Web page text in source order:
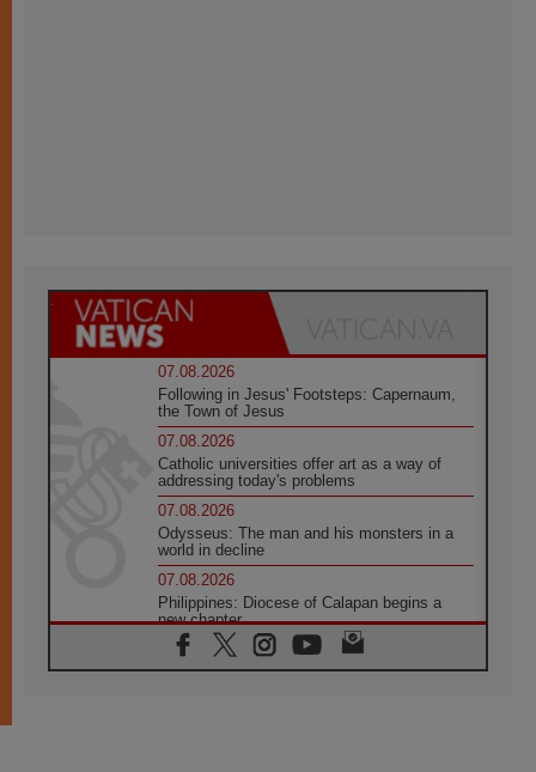
07.08.2026
Following in Jesus' Footsteps: Capernaum,
the Town of Jesus
07.08.2026
Catholic universities offer art as a way of
addressing today's problems
07.08.2026
Odysseus: The man and his monsters in a
world in decline
07.08.2026
Philippines: Diocese of Calapan begins a
new chapter
07.08.2026
Pope Leo's schedule for his four-day